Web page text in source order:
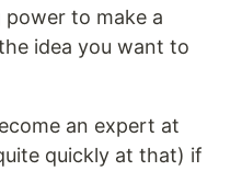
power to make a
idea you want to
an expert at
quickly at that) if